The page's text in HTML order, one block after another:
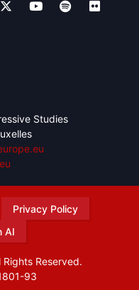
Studies
Privacy Policy
AI
Rights Reserved.
93